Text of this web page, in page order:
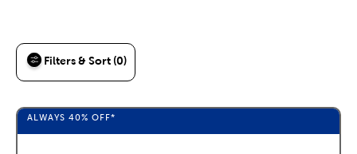
Filters & Sort (0)
ALWAYS 40% OFF*